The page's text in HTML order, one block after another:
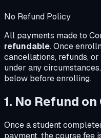
No Refund Policy
All payments made to
refundable. Once
cancellations, refunds,
under any
below before enrolling.
1. No Refund
Once a student